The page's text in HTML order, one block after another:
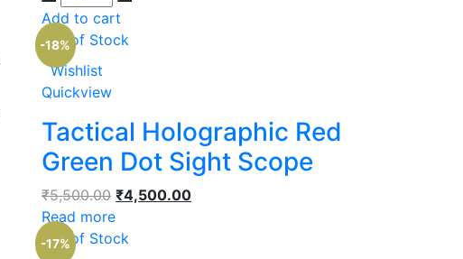
was:
₹5,500.00.
Add to cart
-18%
Out of Stock
Wishlist
Quickview
Tactical Holographic Red
Green Dot Sight Scope
₹5,500.00 Original
price
was:
₹4,500.00Current
Read more
-17%
Out of Stock